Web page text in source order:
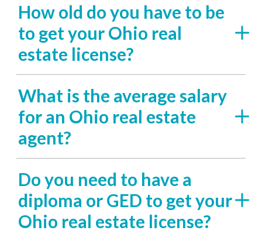
How old do you have to be
to get your Ohio real
estate license?
What is the average salary
for an Ohio real estate
agent?
Do you need to have a
diploma or GED to get your
Ohio real estate license?